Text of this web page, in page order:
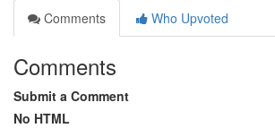
Comments
Who Upvoted
Comments
Submit a Comment
No HTML